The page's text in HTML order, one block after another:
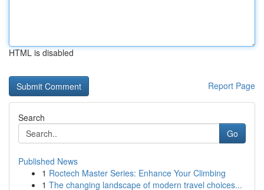
HTML is disabled
Report Page
Search
Go
Published News
1 Roctech Master Series: Enhance Your Climbing
1 The changing landscape of modern travel choices...